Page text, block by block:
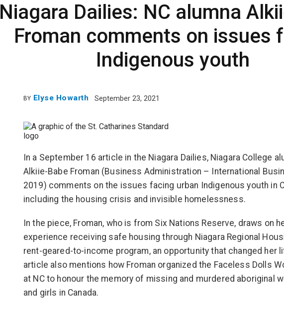
Niagara Dailies: NC alumna
Froman comments on issues
Indigenous youth
BY Elyse Howarth September 23, 2021
In a September 16 article in the Niagara Dailies, Niagara College
Alkiie-Babe Froman (Business Administration – International
2019) comments on the issues facing urban Indigenous youth in
including the housing crisis and invisible homelessness.
In the piece, Froman, who is from Six Nations Reserve, draws on
experience receiving safe housing through Niagara Regional
rent-geared-to-income program, an opportunity that changed her
article also mentions how Froman organized the Faceless Dolls
at NC to honour the memory of missing and murdered aboriginal
and girls in Canada.